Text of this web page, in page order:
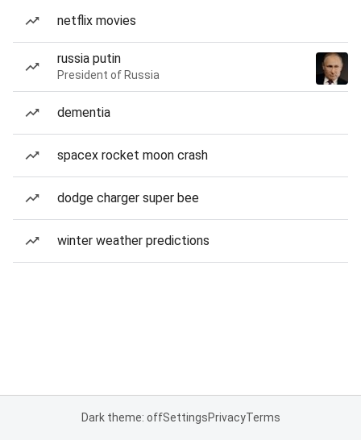
netflix movies
russia putin
President of Russia
dementia
spacex rocket moon crash
dodge charger super bee
winter weather predictions
Dark theme: offSettingsPrivacyTerms